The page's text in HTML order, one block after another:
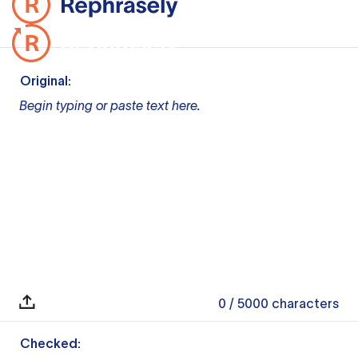
Original:
Begin typing or paste text here.
0 / 5000 characters
Checked: